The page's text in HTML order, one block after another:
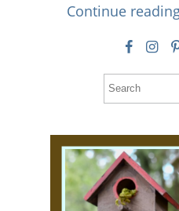
Continue